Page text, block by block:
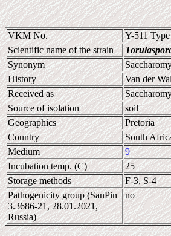
VKM No.
Y-511 Type
Scientific name of the strain
Synonym
History
Van der
Received as
Source of isolation
soil
Geographics
Pretoria
Country
South
Medium
9
Incubation temp. (C)
25
Storage methods
F-3, S-4
Pathogenicity group (SanPin
3.3686-21, 28.01.2021,
Russia)
no